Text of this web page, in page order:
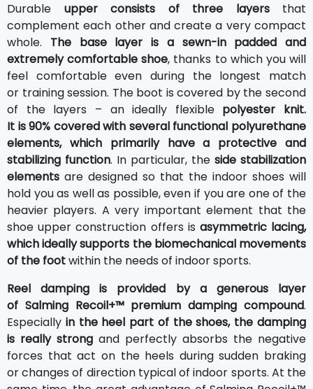
Durable upper consists of three layersthat
complement each other and create a very compact
whole. The base layer is a sewn-in padded and
extremely comfortable shoe, thanks to which you will
feel comfortable even during the longest match
or training session. The boot is covered by the second
of the layers – an ideally flexible polyester knit.
It is 90% covered with several functional polyurethane
elements, which primarily have a protective and
stabilizing function. In particular, the side stabilization
elements are designed so that the indoor shoes will
hold you as well as possible, even if you are one of the
heavier players. A very important element that the
shoe upper construction offers is asymmetric lacing,
which ideally supports the biomechanical movements
of the footwithin the needs of indoor sports.
Reel damping is provided by a generous layer
of Salming Recoil+™ premium damping compound.
Especially in the heel part of the shoes, the damping
is really strong and perfectly absorbs the negative
forces that act on the heels during sudden braking
or changes of direction typical of indoor sports. At the